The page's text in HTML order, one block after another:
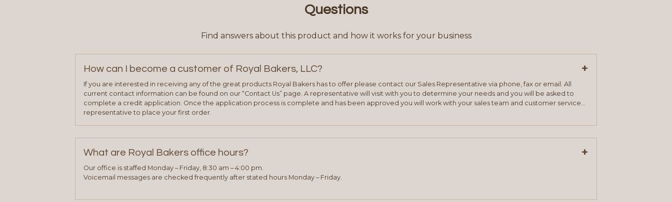
Questions
Find answers about this product and how it works for your business
How can I become a customer of Royal Bakers, LLC? +
If you are interested in receiving any of the great products Royal Bakers has to offer please contact our Sales Representative via phone, fax or email. All
current contact information can be found on our “Contact Us” page. A representative will visit with you to determine your needs and you will be asked to
complete a credit application. Once the application process is complete and has been approved you will work with your sales team and customer service
representative to place your first order.
What are Royal Bakers office hours? +
Our office is staffed Monday – Friday, 8:30 am – 4:00 pm.
Voicemail messages are checked frequently after stated hours Monday – Friday.